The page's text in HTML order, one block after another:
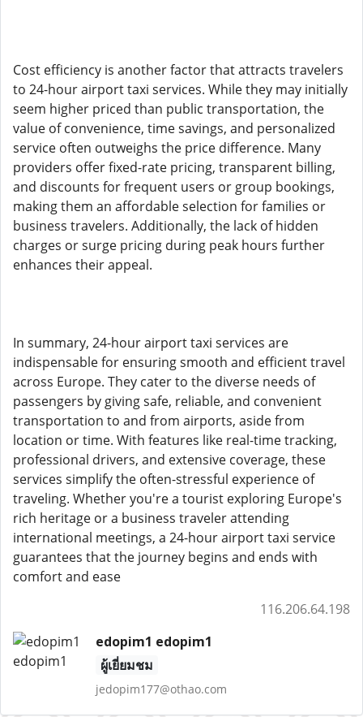
Cost efficiency is another factor that attracts travelers
to 24-hour airport taxi services. While they may initially
seem higher priced than public transportation, the
value of convenience, time savings, and personalized
service often outweighs the price difference. Many
providers offer fixed-rate pricing, transparent billing,
and discounts for frequent users or group bookings,
making them an affordable selection for families or
business travelers. Additionally, the lack of hidden
charges or surge pricing during peak hours further
enhances their appeal.
In summary, 24-hour airport taxi services are
indispensable for ensuring smooth and efficient travel
across Europe. They cater to the diverse needs of
passengers by giving safe, reliable, and convenient
transportation to and from airports, aside from
location or time. With features like real-time tracking,
professional drivers, and extensive coverage, these
services simplify the often-stressful experience of
traveling. Whether you're a tourist exploring Europe's
rich heritage or a business traveler attending
international meetings, a 24-hour airport taxi service
guarantees that the journey begins and ends with
comfort and ease
116.206.64.198
edopim1 edopim1
ผู้เยี่ยมชม
jedopim177@othao.com